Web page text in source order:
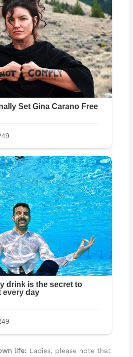
life:Ladies, please note that